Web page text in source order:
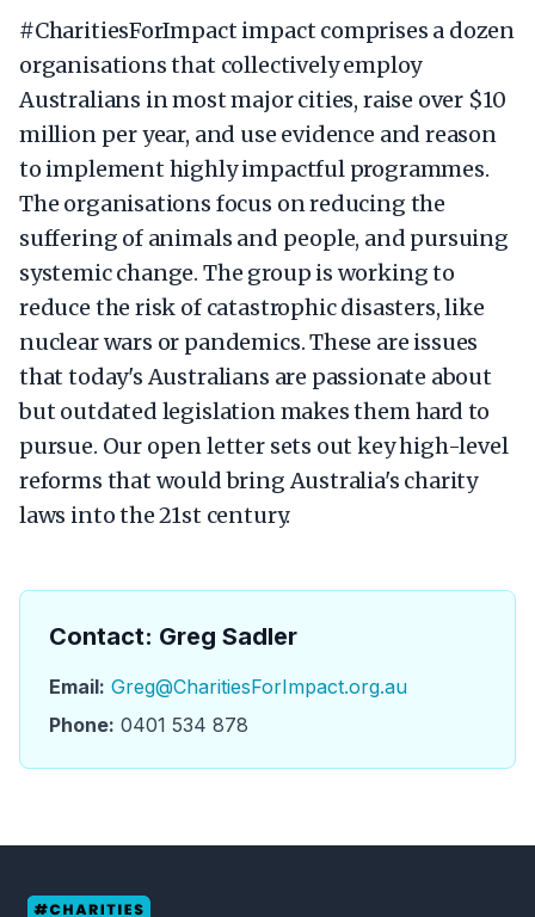
#CharitiesForImpact impact comprises a dozen
organisations that collectively employ
Australians in most major cities, raise over $10
million per year, and use evidence and reason
to implement highly impactful programmes.
The organisations focus on reducing the
suffering of animals and people, and pursuing
systemic change. The group is working to
reduce the risk of catastrophic disasters, like
nuclear wars or pandemics. These are issues
that today's Australians are passionate about
but outdated legislation makes them hard to
pursue. Our open letter sets out key high-level
reforms that would bring Australia's charity
laws into the 21st century.
Contact: Greg Sadler
Email: Greg@CharitiesForImpact.org.au
Phone: 0401 534 878